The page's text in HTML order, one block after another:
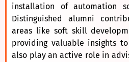
installation of automation
Distinguished alumni
areas like soft skill
providing valuable insights
also play an active role in